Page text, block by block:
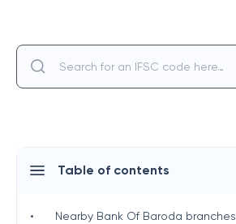
Table of contents
• Nearby Bank Of Baroda branches